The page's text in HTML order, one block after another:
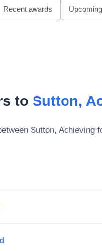
Recent awards
to Sutton,
Sutton, Achieving